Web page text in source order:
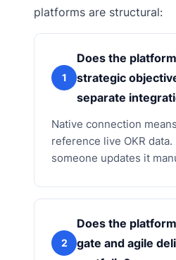
platforms are structural:
1
Does the
strategic
separate
Native connection
reference live OKR
someone updates it
2
Does the
gate and agile